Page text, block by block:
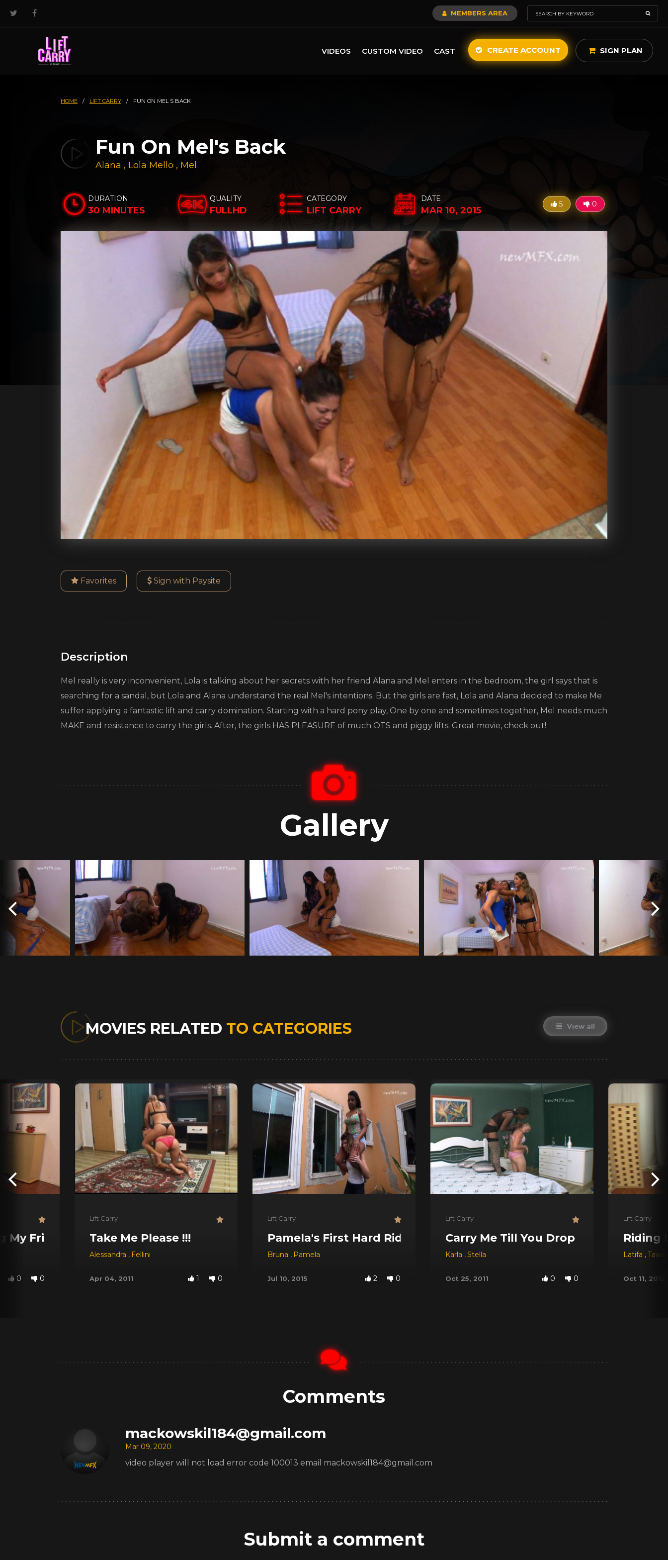
MEMBERS AREA
VIDEOS CUSTOM VIDEO CAST CREATE ACCOUNT SIGN PLAN
HOME / LIFT CARRY / FUN ON MEL S BACK
Fun On Mel's Back
Alana , Lola Mello , Mel
DURATION
30 MINUTES
QUALITY
FULLHD
CATEGORY
LIFT CARRY
DATE
MAR 10, 2015
5 0
Favorites Sign with Paysite
Description
Mel really is very inconvenient, Lola is talking about her secrets with her friend Alana and Mel enters in the bedroom, the girl says that is
searching for a sandal, but Lola and Alana understand the real Mel's intentions. But the girls are fast, Lola and Alana decided to make Me
suffer applying a fantastic lift and carry domination. Starting with a hard pony play, One by one and sometimes together, Mel needs much
MAKE and resistance to carry the girls. After, the girls HAS PLEASURE of much OTS and piggy lifts. Great movie, check out!
Gallery
MOVIES RELATED TO CATEGORIES View all
My Friend
0 0
Lift Carry
Take Me Please !!!
Alessandra , Fellini
Apr 04, 2011 1 0
Lift Carry
Pamela's First Hard Ride
Bruna , Pamela
Jul 10, 2015 2 0
Lift Carry
Carry Me Till You Drop
Karla ,Stella
Oct 25, 2011 0 0
Lift Carry
Riding
Latifa ,
Oct 11, 2012
Comments
mackowskil184@gmail.com
Mar 09, 2020
video player will not load error code 100013 email mackowskil184@gmail.com
Submit a comment